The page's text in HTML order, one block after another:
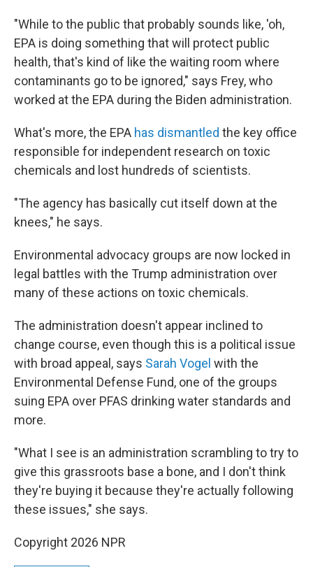
"While to the public that probably sounds like, 'oh,
EPA is doing something that will protect public
health, that's kind of like the waiting room where
contaminants go to be ignored," says Frey, who
worked at the EPA during the Biden administration.
What's more, the EPA has dismantled the key office
responsible for independent research on toxic
chemicals and lost hundreds of scientists.
"The agency has basically cut itself down at the
knees," he says.
Environmental advocacy groups are now locked in
legal battles with the Trump administration over
many of these actions on toxic chemicals.
The administration doesn't appear inclined to
change course, even though this is a political issue
with broad appeal, says Sarah Vogel with the
Environmental Defense Fund, one of the groups
suing EPA over PFAS drinking water standards and
more.
"What I see is an administration scrambling to try to
give this grassroots base a bone, and I don't think
they're buying it because they're actually following
these issues," she says.
Copyright 2026 NPR